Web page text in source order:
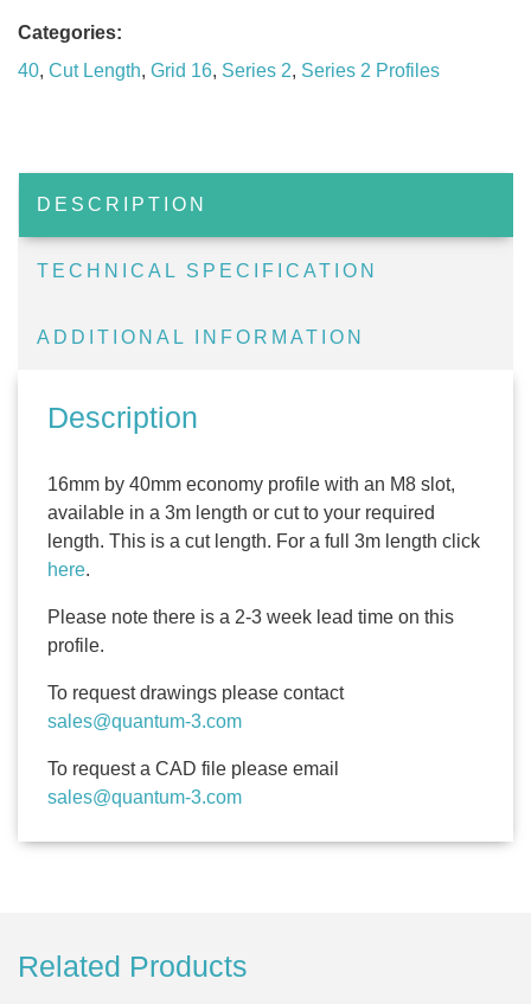
Categories:
40, Cut Length, Grid 16, Series 2, Series 2 Profiles
DESCRIPTION
TECHNICAL SPECIFICATION
ADDITIONAL INFORMATION
Description
16mm by 40mm economy profile with an M8 slot,
available in a 3m length or cut to your required
length. This is a cut length. For a full 3m length click
here.
Please note there is a 2-3 week lead time on this
profile.
To request drawings please contact
sales@quantum-3.com
To request a CAD file please email
sales@quantum-3.com
Related Products